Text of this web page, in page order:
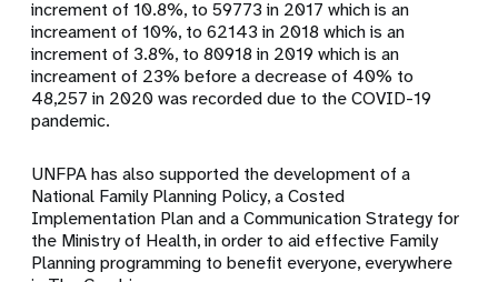
increment of 10.8%, to 59773 in 2017 which is an
increament of 10%, to 62143 in 2018 which is an
increment of 3.8%, to 80918 in 2019 which is an
increament of 23% before a decrease of 40% to
48,257 in 2020 was recorded due to the COVID-19
pandemic.
UNFPA has also supported the development of a
National Family Planning Policy, a Costed
Implementation Plan and a Communication Strategy for
the Ministry of Health, in order to aid effective Family
Planning programming to benefit everyone, everywhere